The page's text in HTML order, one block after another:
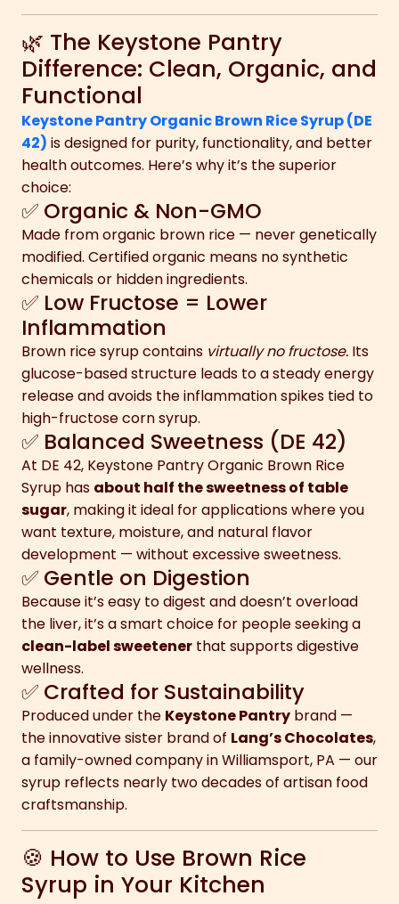
🌿 The Keystone Pantry
Difference: Clean, Organic, and
Functional
Keystone Pantry Organic Brown Rice Syrup (DE
42) is designed for purity, functionality, and better
health outcomes. Here’s why it’s the superior
choice:
✅ Organic & Non-GMO
Made from organic brown rice — never genetically
modified. Certified organic means no synthetic
chemicals or hidden ingredients.
✅ Low Fructose = Lower
Inflammation
Brown rice syrup contains virtually no fructose. Its
glucose-based structure leads to a steady energy
release and avoids the inflammation spikes tied to
high-fructose corn syrup.
✅ Balanced Sweetness (DE 42)
At DE 42, Keystone Pantry Organic Brown Rice
Syrup has about half the sweetness of table
sugar, making it ideal for applications where you
want texture, moisture, and natural flavor
development — without excessive sweetness.
✅ Gentle on Digestion
Because it’s easy to digest and doesn’t overload
the liver, it’s a smart choice for people seeking a
clean-label sweetener that supports digestive
wellness.
✅ Crafted for Sustainability
Produced under the Keystone Pantry brand —
the innovative sister brand of Lang’s Chocolates,
a family-owned company in Williamsport, PA — our
syrup reflects nearly two decades of artisan food
craftsmanship.
🍪 How to Use Brown Rice
Syrup in Your Kitchen